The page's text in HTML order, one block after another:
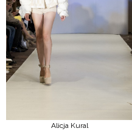
Alicja Kural